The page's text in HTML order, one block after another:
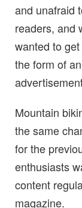
and unafraid
readers, and
wanted to
the form of
Mountain
the same
for the
enthusiasts
content
magazine.